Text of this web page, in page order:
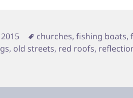
Tags
churches,fishing boats,
, old streets, red roofs,